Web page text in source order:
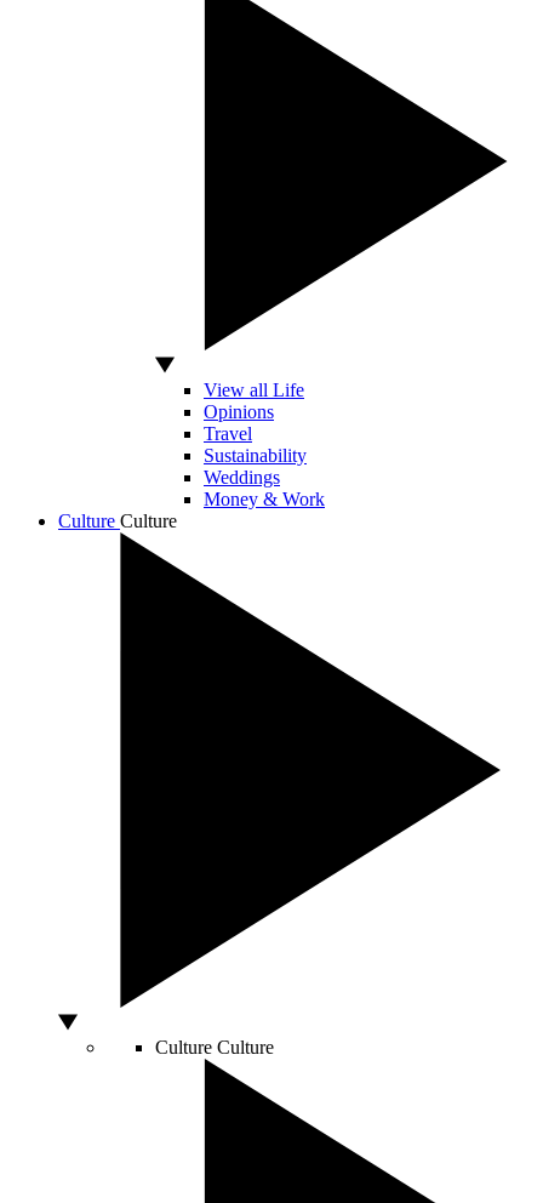
View all Life
Opinions
Travel
Sustainability
Weddings
Money & Work
Culture Culture
Culture Culture